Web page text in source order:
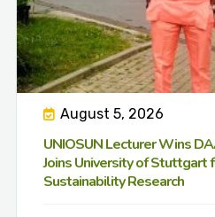
August 5, 2026
UNIOSUN Lecturer Wins
Joins University of Stuttgart
Sustainability Research